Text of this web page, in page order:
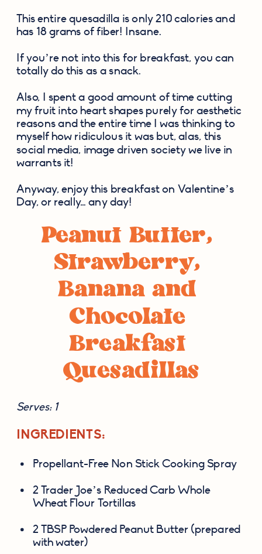
This entire quesadilla is only 210 calories and
has 18 grams of fiber! Insane.
If you’re not into this for breakfast, you can
totally do this as a snack.
Also, I spent a good amount of time cutting
my fruit into heart shapes purely for aesthetic
reasons and the entire time I was thinking to
myself how ridiculous it was but, alas, this
social media, image driven society we live in
warrants it!
Anyway, enjoy this breakfast on Valentine’s
Day, or really… any day!
Peanut Butter,
Strawberry,
Banana and
Chocolate
Breakfast
Quesadillas
Serves: 1
INGREDIENTS:
Propellant-Free Non Stick Cooking Spray
2 Trader Joe’s Reduced Carb Whole
Wheat Flour Tortillas
2 TBSP Powdered Peanut Butter (prepared
with water)